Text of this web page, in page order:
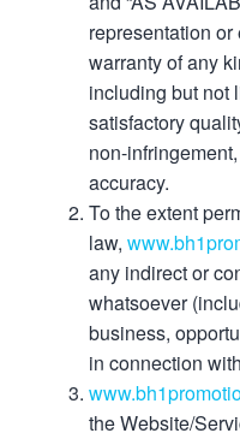
representation
warranty of any
including but not
satisfactory
non-
accuracy.
To the extent
law,
any indirect or
whatsoever
business,
in connection
the Website/